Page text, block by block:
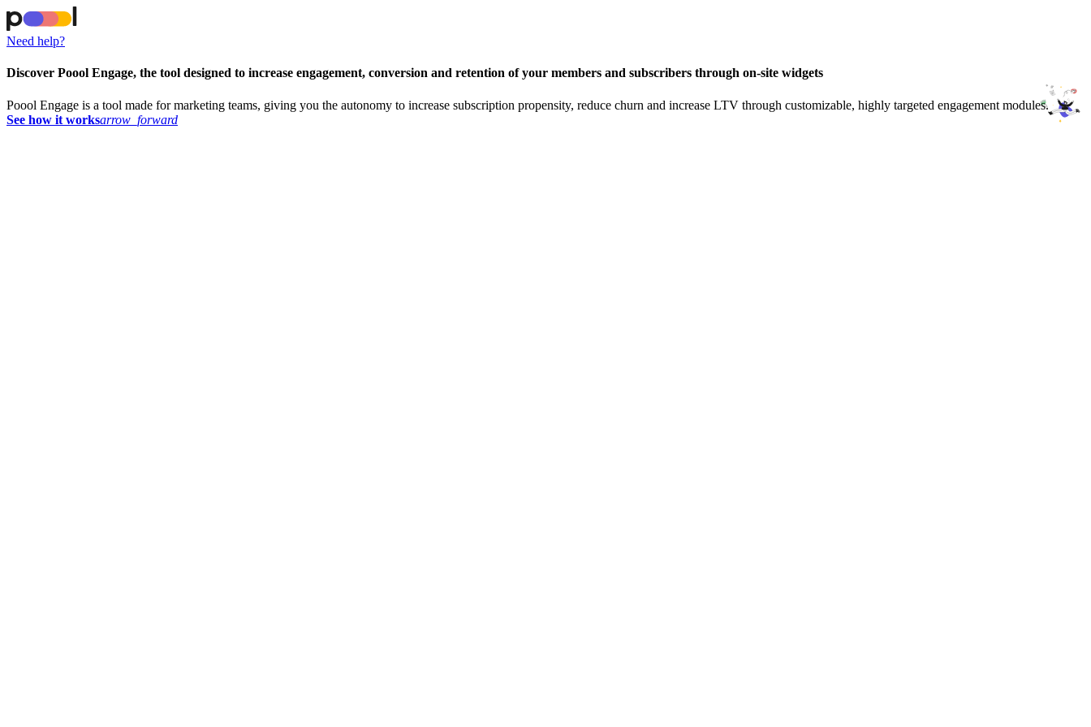
Need help?
Discover Poool Engage, the tool designed to increase engagement, conversion and retention of your members and subscribers through on-site widgets
Poool Engage is a tool made for marketing teams, giving you the autonomy to increase subscription propensity, reduce churn and increase LTV through customizable, highly targeted engagement modules.
See how it worksarrow_forward